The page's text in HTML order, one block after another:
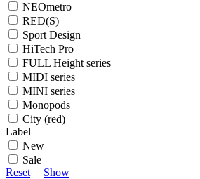
NEOmetro
RED(S)
Sport Design
HiTech Pro
FULL Height series
MIDI series
MINI series
Monopods
City (red)
Label
New
Sale
Reset
Show